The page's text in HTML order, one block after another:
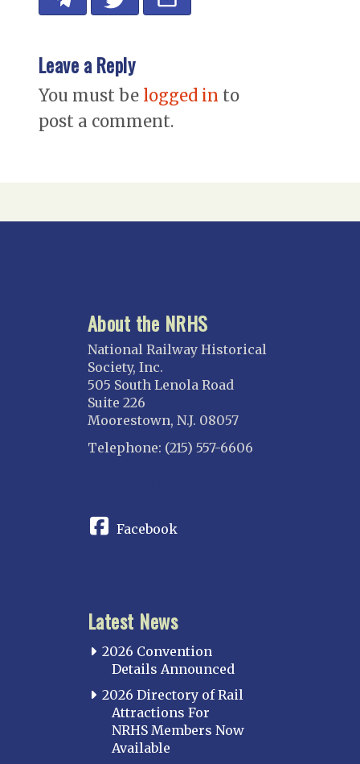
Leave a Reply
You must be logged in to
post a comment.
About the NRHS
National Railway Historical
Society, Inc.
505 South Lenola Road
Suite 226
Moorestown, N.J. 08057
Telephone: (215) 557-6606
Facebook
Latest News
2026 Convention
Details Announced
2026 Directory of Rail
Attractions For
NRHS Members Now
Available